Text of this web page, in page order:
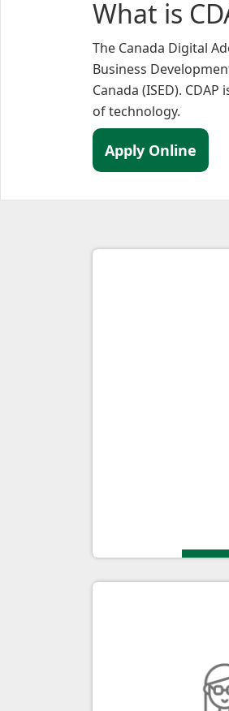
What is
The Canada Digital
Business
Canada (ISED).
of technology.
Apply Online
Canada Digital
Youth